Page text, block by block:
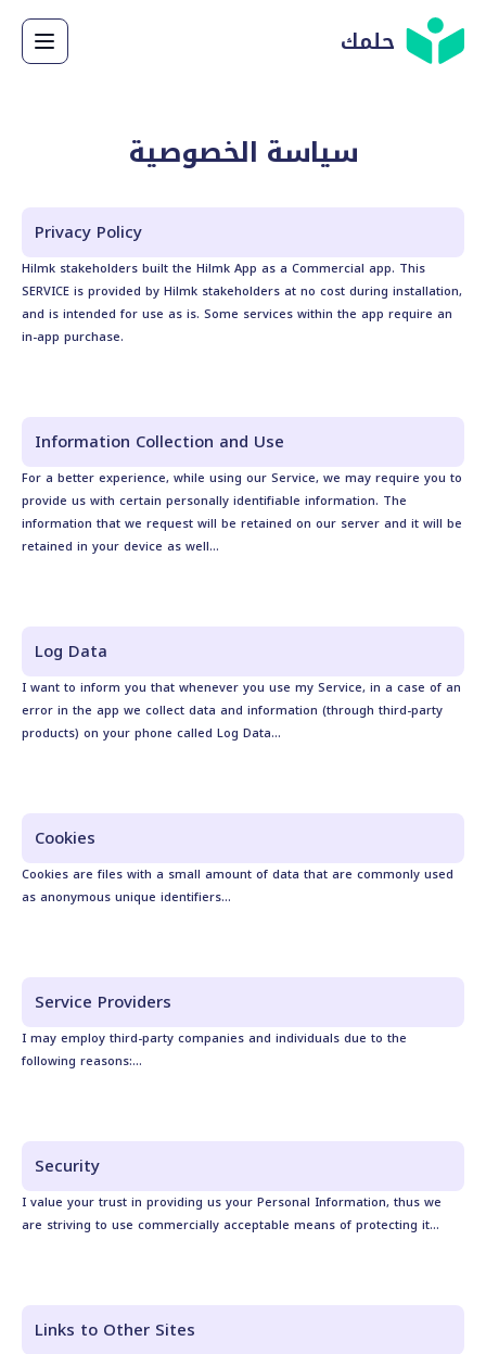
حلمك
سياسة الخصوصية
Privacy Policy
Hilmk stakeholders built the Hilmk App as a Commercial app. This
SERVICE is provided by Hilmk stakeholders at no cost during installation,
and is intended for use as is. Some services within the app require an
in-app purchase.
Information Collection and Use
For a better experience, while using our Service, we may require you to
provide us with certain personally identifiable information. The
information that we request will be retained on our server and it will be
retained in your device as well...
Log Data
I want to inform you that whenever you use my Service, in a case of an
error in the app we collect data and information (through third-party
products) on your phone called Log Data...
Cookies
Cookies are files with a small amount of data that are commonly used
as anonymous unique identifiers...
Service Providers
I may employ third-party companies and individuals due to the
following reasons:...
Security
I value your trust in providing us your Personal Information, thus we
are striving to use commercially acceptable means of protecting it...
Links to Other Sites